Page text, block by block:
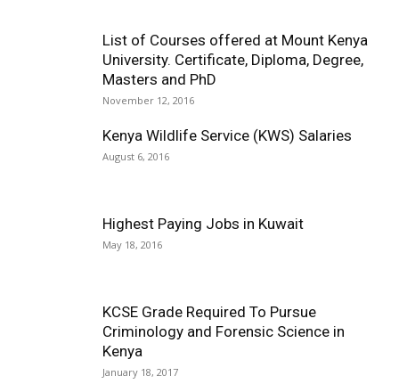
List of Courses offered at Mount Kenya
University. Certificate, Diploma, Degree,
Masters and PhD
November 12, 2016
Kenya Wildlife Service (KWS) Salaries
August 6, 2016
Highest Paying Jobs in Kuwait
May 18, 2016
KCSE Grade Required To Pursue
Criminology and Forensic Science in
Kenya
January 18, 2017